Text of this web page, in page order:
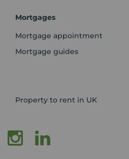
Mortgages
Mortgage appointment
Mortgage guides
Property to rent in UK